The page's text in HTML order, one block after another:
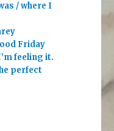
/ where I
Friday
feeling it.
perfect